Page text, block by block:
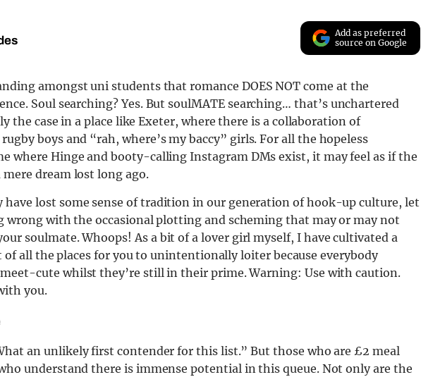
Add as preferred
source on Google
amongst uni students that romance DOES NOT come at the
Soul searching? Yes. But soulMATE searching…that’s unchartered
the case in a place like Exeter, where there is a collaboration of
boys and “rah, where’s my baccy” girls. For all the hopeless
where Hinge and booty-calling Instagram DMs exist, it may feel as if the
dream lost long ago.
have lost some sense of tradition in our generation of hook-up culture, let
wrong with the occasional plotting and scheming that may or may not
soulmate. Whoops!As a bit of a lover girl myself, I have cultivated a
all the places for you to unintentionally loiter because everybody
cute whilst they’re still in their prime.Warning: Use with caution.
you.
an unlikely first contender for this list.” But those who are £2 meal
understand there is immense potential in this queue. Not only are the